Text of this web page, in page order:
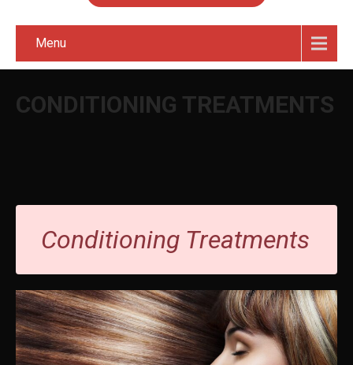
Menu
CONDITIONING TREATMENTS
Conditioning Treatments